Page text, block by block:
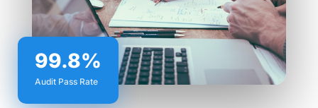
99.8%
Audit Pass Rate